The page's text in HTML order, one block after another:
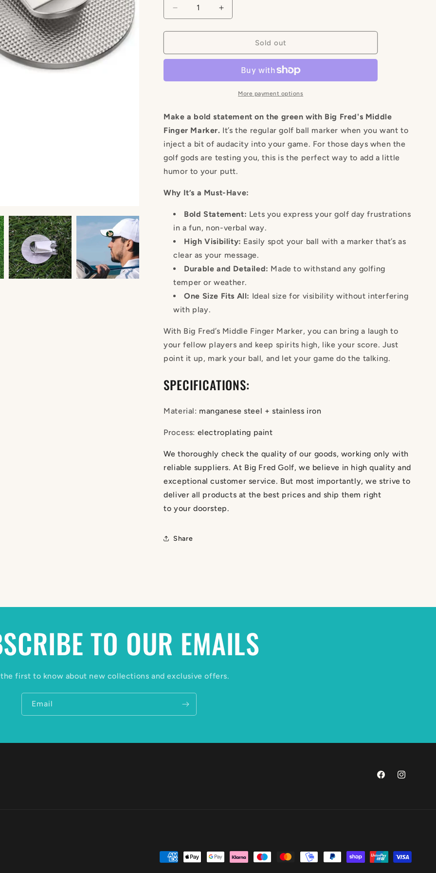
g
i
o
n
Decrease
quantity
for
Finger
Increase
quantity
for
Finger
Sold out
More payment options
Make a bold statement on the green with Big Fred's Middle
Finger Marker. It’s the regular golf ball marker when you want to
inject a bit of audacity into your game. For those days when the
golf gods are testing you, this is the perfect way to add a little
humor to your putt.
Why It’s a Must-Have:
Bold Statement: Lets you express your golf day frustrations
in a fun, non-verbal way.
High Visibility: Easily spot your ball with a marker that’s as
clear as your message.
Durable and Detailed: Made to withstand any golfing
temper or weather.
One Size Fits All: Ideal size for visibility without interfering
with play.
With Big Fred’s Middle Finger Marker, you can bring a laugh to
your fellow players and keep spirits high, like your score. Just
point it up, mark your ball, and let your game do the talking.
SPECIFICATIONS:
Material: manganese steel + stainless iron
Process: electroplating paint
We thoroughly check the quality of our goods, working only with
reliable suppliers. At Big Fred Golf, we believe in high quality and
exceptional customer service. But most importantly, we strive to
deliver all products at the best prices and ship them right
to your doorstep.
Share
TO OUR EMAILS
first to know about new collections and exclusive offers.
Email
FacebookInstagram
Payment